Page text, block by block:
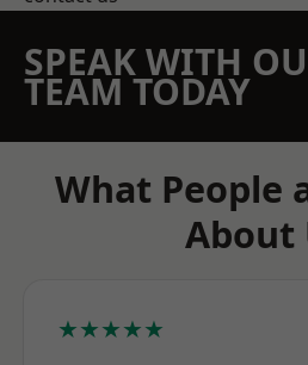
SPEAK WITH
TEAM TODAY
What People
About
★★★★★